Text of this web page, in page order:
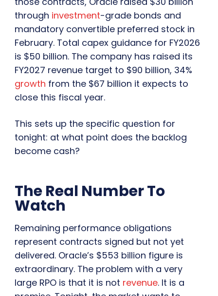
through investment-grade bonds and
mandatory convertible preferred stock in
February. Total capex guidance for FY2026
is $50 billion. The company has raised its
FY2027 revenue target to $90 billion, 34%
growth from the $67 billion it expects to
close this fiscal year.
This sets up the specific question for
tonight: at what point does the backlog
become cash?
The Real Number To
Watch
Remaining performance obligations
represent contracts signed but not yet
delivered. Oracle’s $553 billion figure is
extraordinary. The problem with a very
large RPO is that it is not revenue. It is a